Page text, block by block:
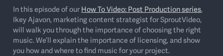
In this episode of our How To Video: Post Production series,
Ikey Ajavon, marketing content strategist for SproutVideo,
will walk you through the importance of choosing the right
music. We’ll explain the importance of licensing, and show
you how and where to find music for your project.